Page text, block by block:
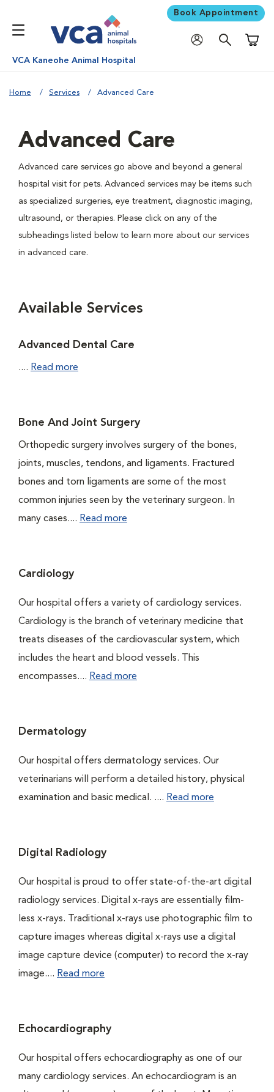
Book Appointment
VCA Kaneohe Animal Hospital
Home Services Advanced Care
Advanced Care
Advanced care services go above and beyond a general
hospital visit for pets. Advanced services may be items such
as specialized surgeries, eye treatment, diagnostic imaging,
ultrasound, or therapies. Please click on any of the
subheadings listed below to learn more about our services
in advanced care.
Available Services
Advanced Dental Care
.... Read more
Bone And Joint Surgery
Orthopedic surgery involves surgery of the bones,
joints, muscles, tendons, and ligaments. Fractured
bones and torn ligaments are some of the most
common injuries seen by the veterinary surgeon. In
many cases.... Read more
Cardiology
Our hospital offers a variety of cardiology services.
Cardiology is the branch of veterinary medicine that
treats diseases of the cardiovascular system, which
includes the heart and blood vessels. This
encompasses.... Read more
Dermatology
Our hospital offers dermatology services. Our
veterinarians will perform a detailed history, physical
examination and basic medical. .... Read more
Digital Radiology
Our hospital is proud to offer state-of-the-art digital
radiology services. Digital x-rays are essentially film-
less x-rays. Traditional x-rays use photographic film to
capture images whereas digital x-rays use a digital
image capture device (computer) to record the x-ray
image.... Read more
Echocardiography
Our hospital offers echocardiography as one of our
many cardiology services. An echocardiogram is an